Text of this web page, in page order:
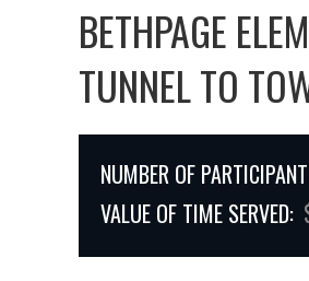
BETHPAGE
TUNNEL TO
NUMBER OF
VALUE OF TIME SERVED: